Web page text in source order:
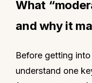
What
and why it
Before getting
understand one